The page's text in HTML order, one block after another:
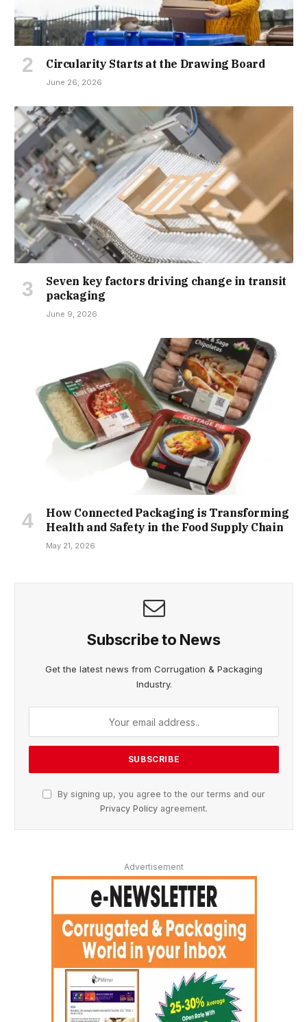
Circularity Starts at the Drawing Board
June 26, 2026
Seven key factors driving change in transit
packaging
June 9, 2026
How Connected Packaging is Transforming
Health and Safety in the Food Supply Chain
May 21, 2026
Subscribe to News
Get the latest news from Corrugation & Packaging
Industry.
By signing up, you agree to the our terms and our
Privacy Policy agreement.
Advertisement